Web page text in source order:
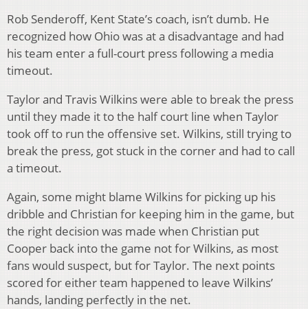
Rob Senderoff, Kent State’s coach, isn’t dumb. He
recognized how Ohio was at a disadvantage and had
his team enter a full-court press following a media
timeout.
Taylor and Travis Wilkins were able to break the press
until they made it to the half court line when Taylor
took off to run the offensive set. Wilkins, still trying to
break the press, got stuck in the corner and had to call
a timeout.
Again, some might blame Wilkins for picking up his
dribble and Christian for keeping him in the game, but
the right decision was made when Christian put
Cooper back into the game not for Wilkins, as most
fans would suspect, but for Taylor. The next points
scored for either team happened to leave Wilkins’
hands, landing perfectly in the net.